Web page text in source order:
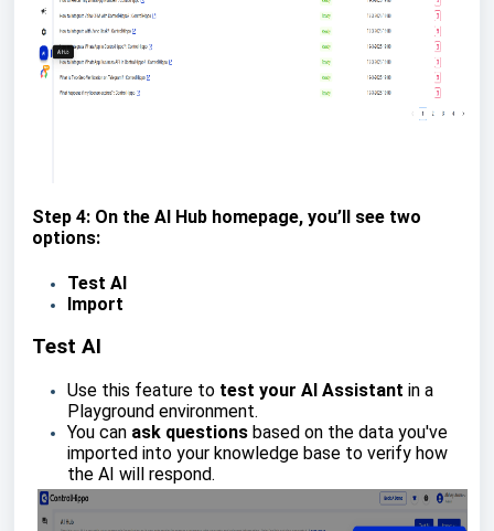
Step 4: On the AI Hub homepage, you’ll see two
options:
Test AI
Import
Test AI
Use this feature to test your AI Assistant in a
Playground environment.
You can ask questions based on the data you've
imported into your knowledge base to verify how
the AI will respond.